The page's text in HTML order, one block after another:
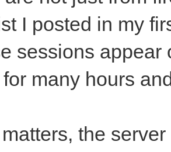
I posted in my
sessions appear
many hours
the